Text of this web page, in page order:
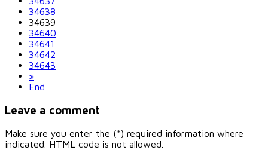
34638
34639
34640
34641
34642
34643
»
End
Leave a comment
Make sure you enter the (*) required information where
indicated. HTML code is not allowed.